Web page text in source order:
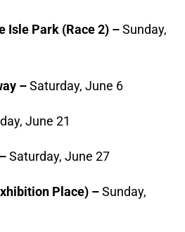
Isle Park (Race 2) –Sunday,
–Saturday, June 6
June 21
Saturday, June 27
Place) –Sunday,